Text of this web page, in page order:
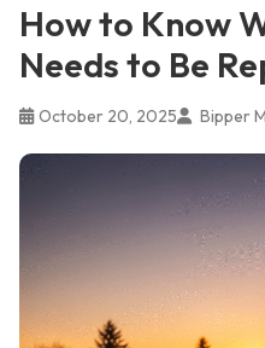
How to Know
Needs to Be
October 20, 2025 Bipper